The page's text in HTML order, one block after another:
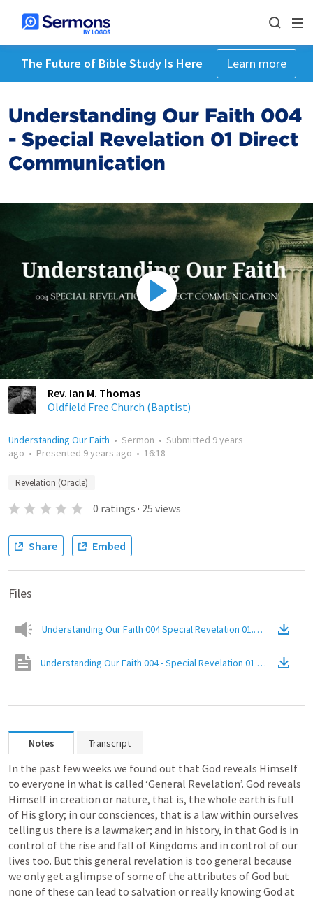
The Future of Bible Study Is Here Learn more
Understanding Our Faith 004
- Special Revelation 01 Direct
Communication
Rev. Ian M. Thomas
Oldfield Free Church (Baptist)
Understanding Our Faith • Sermon • Submitted 9 years
ago • Presented 9 years ago • 16:18
Revelation (Oracle)
0 ratings · 25 views
Share Embed
Files
Understanding Our Faith 004 Special Revelation 01.mp3 Audio
Understanding Our Faith 004 - Special Revelation 01 Direct
Notes Transcript
In the past few weeks we found out that God reveals Himself
to everyone in what is called ‘General Revelation’. God reveals
Himself in creation or nature, that is, the whole earth is full
of His glory; in our consciences, that is a law within ourselves
telling us there is a lawmaker; and in history, in that God is in
control of the rise and fall of Kingdoms and in control of our
lives too. But this general revelation is too general because
we only get a glimpse of some of the attributes of God but
none of these can lead to salvation or really knowing God at